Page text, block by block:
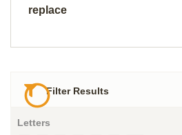
replace
Filter Results
Letters